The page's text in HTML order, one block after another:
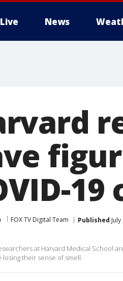
Live News
FOX TV Digital Team Published
at Harvard Medical School
losing their sense of smell.